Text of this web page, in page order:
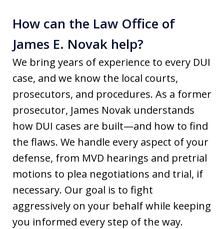
How can the Law Office of
James E. Novak help?
We bring years of experience to every DUI
case, and we know the local courts,
prosecutors, and procedures. As a former
prosecutor, James Novak understands
how DUI cases are built—and how to find
the flaws. We handle every aspect of your
defense, from MVD hearings and pretrial
motions to plea negotiations and trial, if
necessary. Our goal is to fight
aggressively on your behalf while keeping
you informed every step of the way.